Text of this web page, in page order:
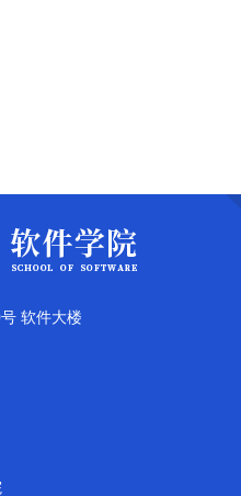
软件大楼